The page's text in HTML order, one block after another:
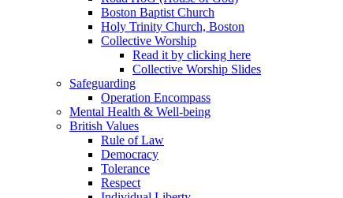
Boston Baptist Church
Holy Trinity Church, Boston
Collective Worship
Read it by clicking here
Collective Worship Slides
Safeguarding
Operation Encompass
Mental Health & Well-being
British Values
Rule of Law
Democracy
Tolerance
Respect